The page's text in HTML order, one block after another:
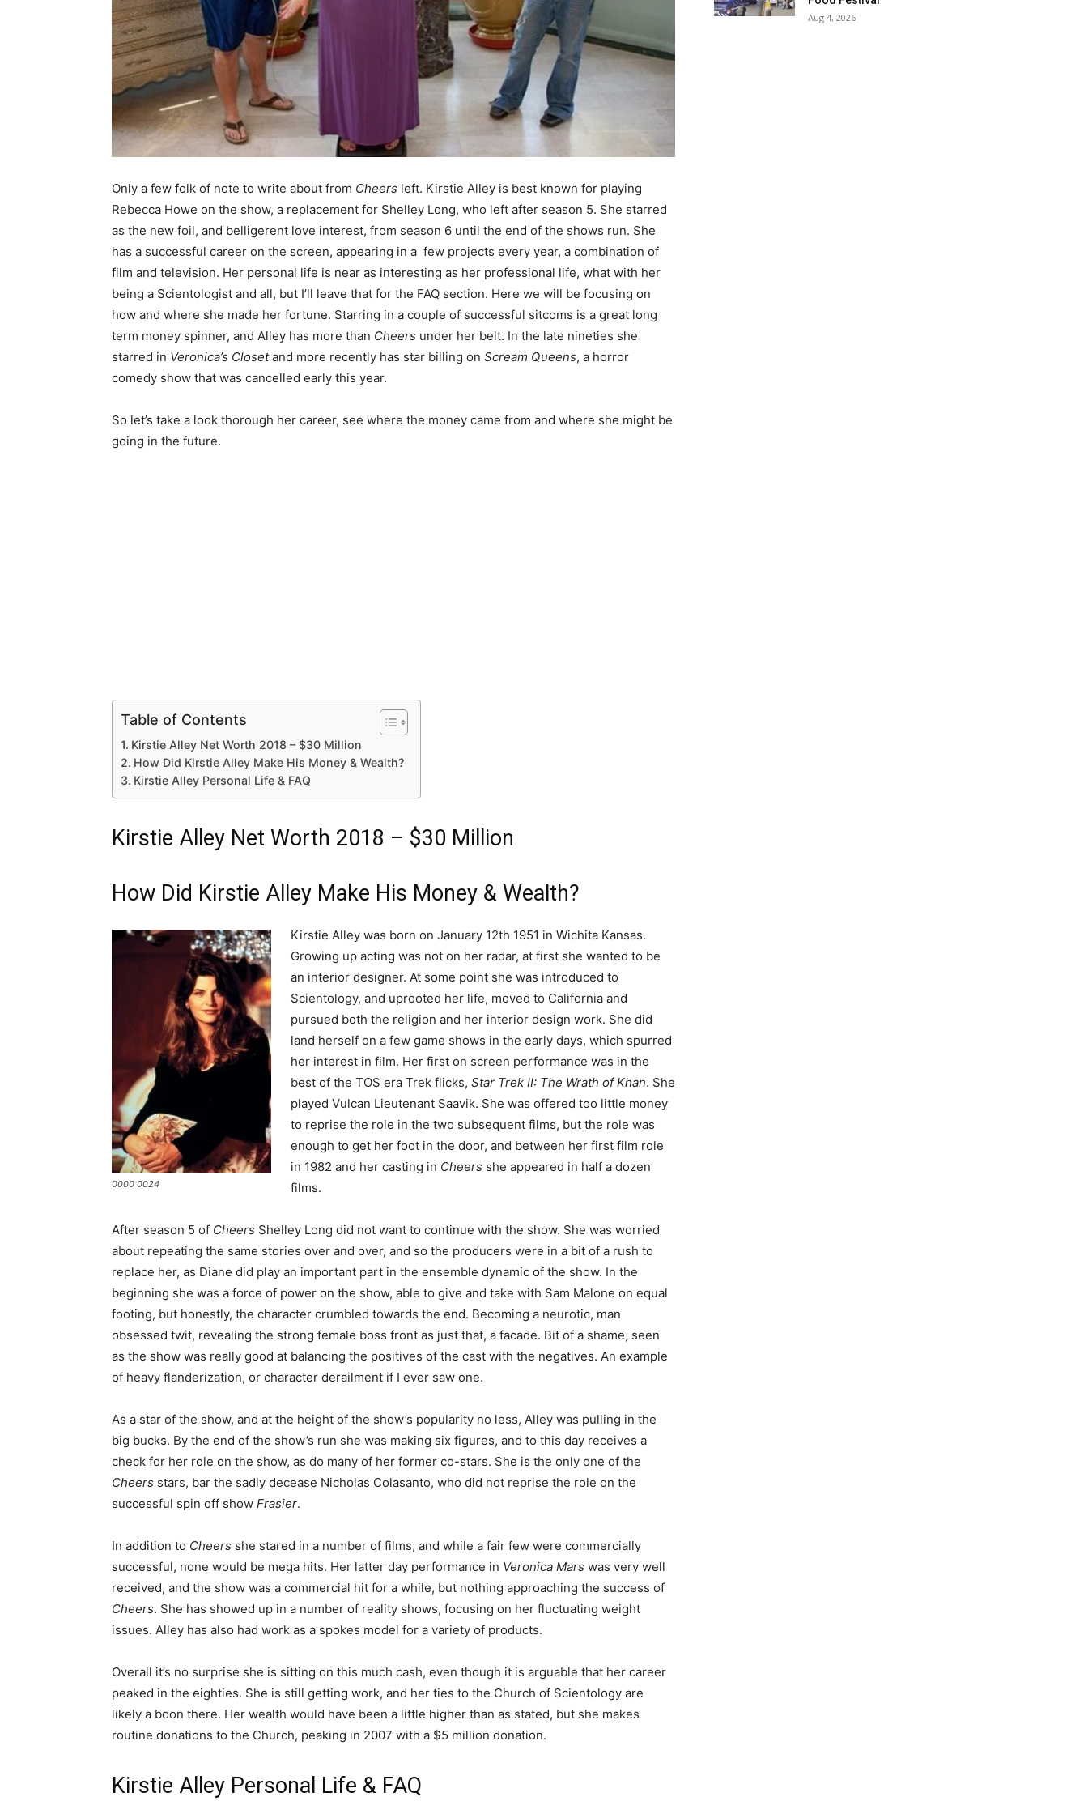
Only a few folk of note to write about from Cheers left. Kirstie Alley is best known for playing
Rebecca Howe on the show, a replacement for Shelley Long, who left after season 5. She starred
as the new foil, and belligerent love interest, from season 6 until the end of the shows run. She
has a successful career on the screen, appearing in a few projects every year, a combination of
film and television. Her personal life is near as interesting as her professional life, what with her
being a Scientologist and all, but I’ll leave that for the FAQ section. Here we will be focusing on
how and where she made her fortune. Starring in a couple of successful sitcoms is a great long
term money spinner, and Alley has more than Cheers under her belt. In the late nineties she
starred in Veronica’s Closetand more recently has star billing on Scream Queens, a horror
comedy show that was cancelled early this year.
So let’s take a look thorough her career, see where the money came from and where she might be
going in the future.
Table of Contents
Kirstie Alley Net Worth 2018 – $30 Million
How Did Kirstie Alley Make His Money & Wealth?
Kirstie Alley Personal Life & FAQ
Kirstie Alley Net Worth 2018 – $30 Million
How Did Kirstie Alley Make His Money & Wealth?
0000 0024
Kirstie Alley was born on January 12th 1951 in Wichita Kansas.
Growing up acting was not on her radar, at first she wanted to be
an interior designer. At some point she was introduced to
Scientology, and uprooted her life, moved to California and
pursued both the religion and her interior design work. She did
land herself on a few game shows in the early days, which spurred
her interest in film. Her first on screen performance was in the
best of the TOS era Trek flicks, Star Trek II: The Wrath of Khan. She
played Vulcan Lieutenant Saavik. She was offered too little money
to reprise the role in the two subsequent films, but the role was
enough to get her foot in the door, and between her first film role
in 1982 and her casting in Cheers she appeared in half a dozen
films.
After season 5 of Cheers Shelley Long did not want to continue with the show. She was worried
about repeating the same stories over and over, and so the producers were in a bit of a rush to
replace her, as Diane did play an important part in the ensemble dynamic of the show. In the
beginning she was a force of power on the show, able to give and take with Sam Malone on equal
footing, but honestly, the character crumbled towards the end. Becoming a neurotic, man
obsessed twit, revealing the strong female boss front as just that, a facade. Bit of a shame, seen
as the show was really good at balancing the positives of the cast with the negatives. An example
of heavy flanderization, or character derailment if I ever saw one.
As a star of the show, and at the height of the show’s popularity no less, Alley was pulling in the
big bucks. By the end of the show’s run she was making six figures, and to this day receives a
check for her role on the show, as do many of her former co-stars. She is the only one of the
Cheers stars, bar the sadly decease Nicholas Colasanto, who did not reprise the role on the
successful spin off show Frasier.
In addition to Cheers she stared in a number of films, and while a fair few were commercially
successful, none would be mega hits. Her latter day performance in Veronica Mars was very well
received, and the show was a commercial hit for a while, but nothing approaching the success of
Cheers. She has showed up in a number of reality shows, focusing on her fluctuating weight
issues. Alley has also had work as a spokes model for a variety of products.
Overall it’s no surprise she is sitting on this much cash, even though it is arguable that her career
peaked in the eighties. She is still getting work, and her ties to the Church of Scientology are
likely a boon there. Her wealth would have been a little higher than as stated, but she makes
routine donations to the Church, peaking in 2007 with a $5 million donation.
Kirstie Alley Personal Life & FAQ
Aug 4, 2026